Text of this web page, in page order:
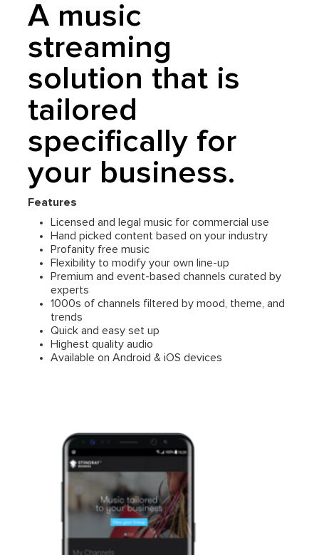
A music
streaming
solution that is
tailored
specifically for
your business.
Features
Licensed and legal music for commercial use
Hand picked content based on your industry
Profanity free music
Flexibility to modify your own line-up
Premium and event-based channels curated by
experts
1000s of channels filtered by mood, theme, and
trends
Quick and easy set up
Highest quality audio
Available on Android & iOS devices